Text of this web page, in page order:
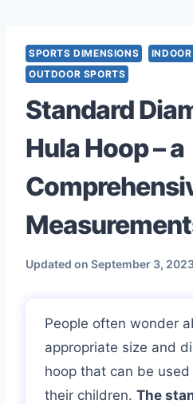
contentSPORTS DIMENSIONS
OUTDOOR SPORTS
Standard
Hula Hoop – a
Updated on September 3,
People often wonder
appropriate size and
hoop that can be
their children. The